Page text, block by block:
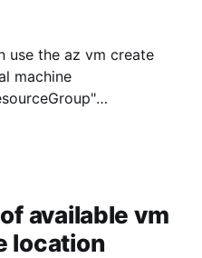
use the az vm create
machine
az vm
$RESOURCE_GROUP
available vm
location